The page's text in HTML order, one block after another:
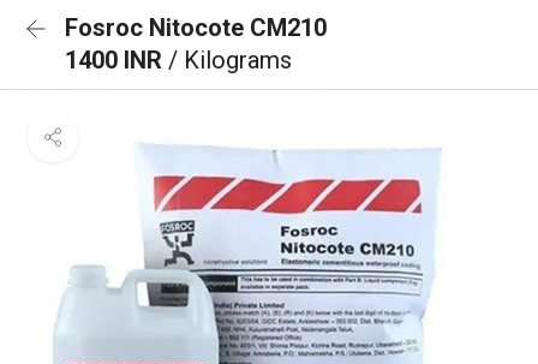
Fosroc Nitocote CM210
1400 INR / Kilograms